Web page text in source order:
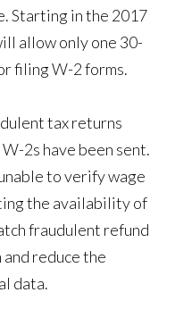
Starting in the 2017
allow only one 30-
filing W-2 forms.
tax returns
2s have been sent.
to verify wage
the availability of
fraudulent refund
and reduce the
data.